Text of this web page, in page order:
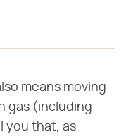
means moving
gas (including
you that, as